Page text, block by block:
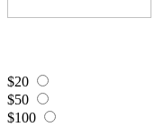
$20
$50
$100